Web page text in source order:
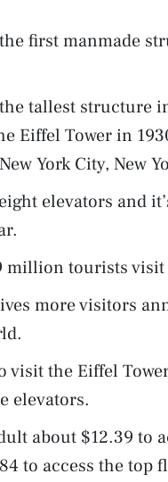
first manmade
tallest structure
Eiffel Tower in
York City, New
elevators and
million tourists visit
more visitors
visit the Eiffel
elevators.
about $12.39 to
to access the top